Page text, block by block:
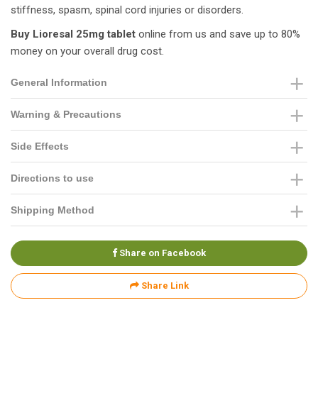
stiffness, spasm, spinal cord injuries or disorders.
Buy Lioresal 25mg tablet online from us and save up to 80%
money on your overall drug cost.
General Information
Warning & Precautions
Side Effects
Directions to use
Shipping Method
Share on Facebook
Share Link